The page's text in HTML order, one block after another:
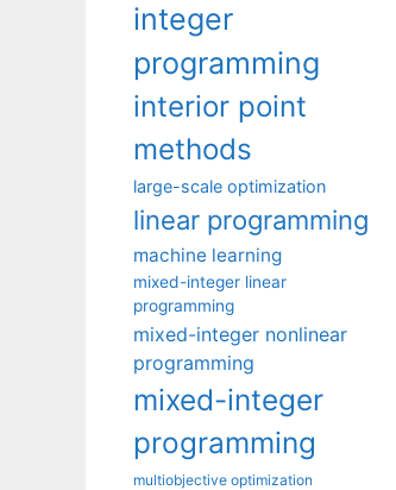
integer
programming
interior point
methods
large-scale optimization
linear programming
machine learning
mixed-integer linear
programming
mixed-integer nonlinear
programming
mixed-integer
programming
multiobjective optimization